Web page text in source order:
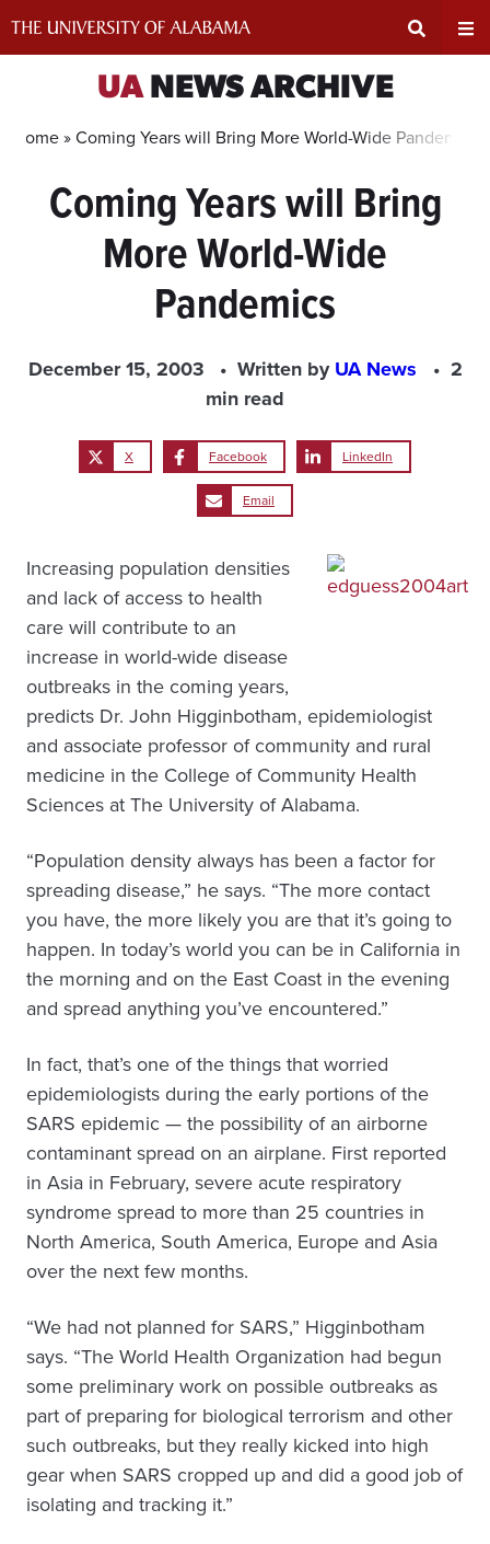
Search
Input
UANEWS ARCHIVE
Home »Coming Years will Bring More World-Wide Pandemics
Coming Years will Bring
More World-Wide
Pandemics
December 15, 2003 Written byUA News
2
min read
X Facebook LinkedIn
Email
Increasing population densities
and lack of access to health
care will contribute to an
increase in world-wide disease
outbreaks in the coming years,
predicts Dr. John Higginbotham, epidemiologist
and associate professor of community and rural
medicine in the College of Community Health
Sciences at The University of Alabama.
“Population density always has been a factor for
spreading disease,” he says. “The more contact
you have, the more likely you are that it’s going to
happen. In today’s world you can be in California in
the morning and on the East Coast in the evening
and spread anything you’ve encountered.”
In fact, that’s one of the things that worried
epidemiologists during the early portions of the
SARS epidemic — the possibility of an airborne
contaminant spread on an airplane. First reported
in Asia in February, severe acute respiratory
syndrome spread to more than 25 countries in
North America, South America, Europe and Asia
over the next few months.
“We had not planned for SARS,” Higginbotham
says. “The World Health Organization had begun
some preliminary work on possible outbreaks as
part of preparing for biological terrorism and other
such outbreaks, but they really kicked into high
gear when SARS cropped up and did a good job of
isolating and tracking it.”